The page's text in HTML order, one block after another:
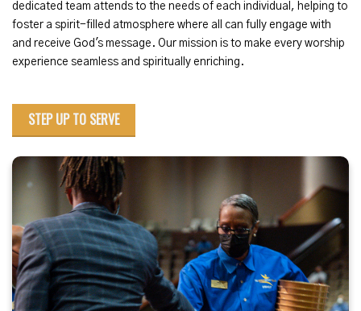
dedicated team attends to the needs of each individual, helping to
foster a spirit-filled atmosphere where all can fully engage with
and receive God's message. Our mission is to make every worship
experience seamless and spiritually enriching.
STEP UP TO SERVE